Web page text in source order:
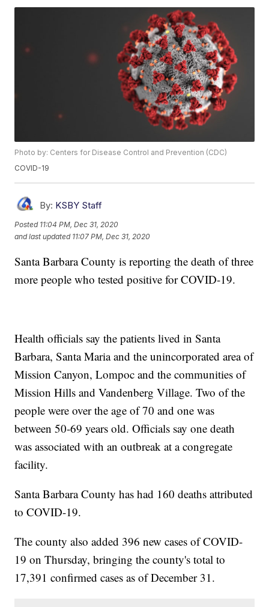
Photo by: Centers for Disease Control and Prevention (CDC)
COVID-19
By: KSBY Staff
Posted 11:04 PM, Dec 31, 2020
and last updated 11:07 PM, Dec 31, 2020
Santa Barbara County is reporting the death of three
more people who tested positive for COVID-19.
Health officials say the patients lived in Santa
Barbara, Santa Maria and the unincorporated area of
Mission Canyon, Lompoc and the communities of
Mission Hills and Vandenberg Village. Two of the
people were over the age of 70 and one was
between 50-69 years old. Officials say one death
was associated with an outbreak at a congregate
facility.
Santa Barbara County has had 160 deaths attributed
to COVID-19.
The county also added 396 new cases of COVID-
19 on Thursday, bringing the county's total to
17,391 confirmed cases as of December 31.